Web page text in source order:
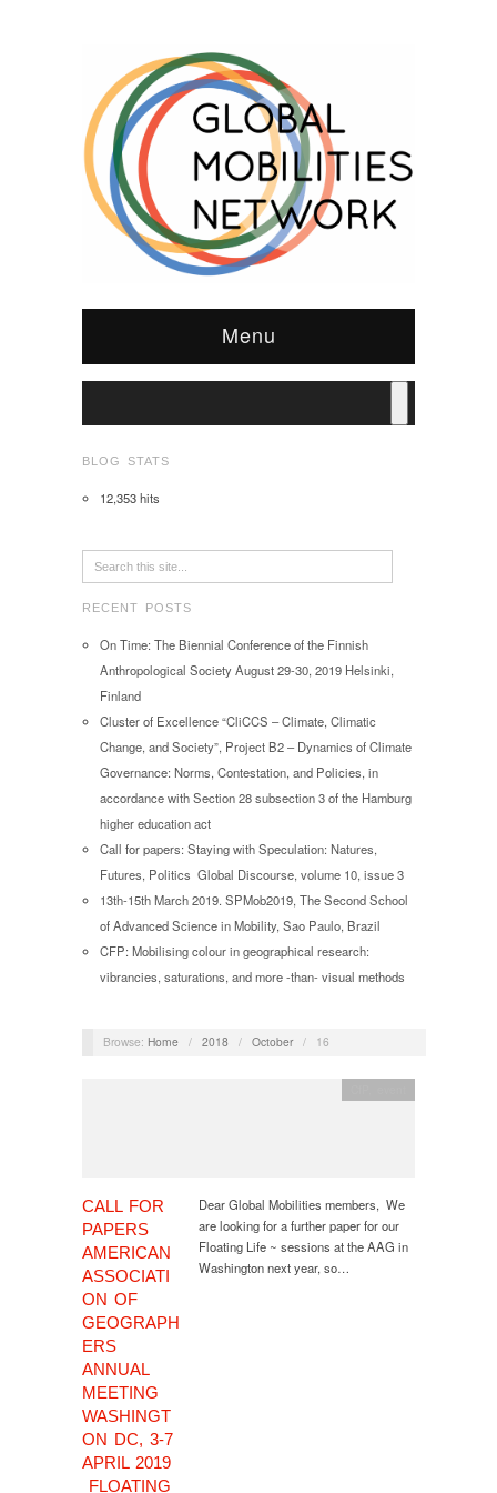
Menu
BLOG STATS
12,353 hits
RECENT POSTS
On Time: The Biennial Conference of the Finnish
Anthropological Society August 29-30, 2019 Helsinki,
Finland
Cluster of Excellence “CliCCS – Climate, Climatic
Change, and Society”, Project B2 – Dynamics of Climate
Governance: Norms, Contestation, and Policies, in
accordance with Section 28 subsection 3 of the Hamburg
higher education act
Call for papers: Staying with Speculation: Natures,
Futures, Politics Global Discourse, volume 10, issue 3
13th-15th March 2019. SPMob2019, The Second School
of Advanced Science in Mobility, Sao Paulo, Brazil
CFP: Mobilising colour in geographical research:
vibrancies, saturations, and more -than- visual methods
Browse: Home / 2018 / October / 16
CALL FOR
PAPERS
AMERICAN
ASSOCIATI
ON OF
GEOGRAPH
ERS
ANNUAL
MEETING
WASHINGT
ON DC, 3-7
APRIL 2019
FLOATING
Dear Global Mobilities members, We
are looking for a further paper for our
Floating Life ~ sessions at the AAG in
Washington next year, so…